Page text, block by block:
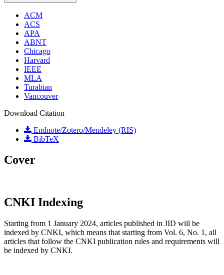
ACM
ACS
APA
ABNT
Chicago
Harvard
IEEE
MLA
Turabian
Vancouver
Download Citation
Endnote/Zotero/Mendeley (RIS)
BibTeX
Cover
CNKI Indexing
Starting from 1 January 2024, articles published in JID will be
indexed by CNKI, which means that starting from Vol. 6, No. 1, all
articles that follow the CNKI publication rules and requirements will
be indexed by CNKI.